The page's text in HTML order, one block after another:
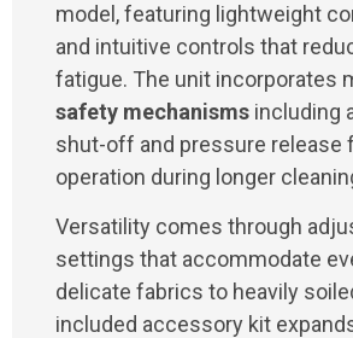
model, featuring lightweight
and intuitive controls that
fatigue. The unit incorporates
safety mechanisms including
shut-off and pressure release
operation during longer
Versatility comes through
settings that accommodate
delicate fabrics to heavily
included accessory kit